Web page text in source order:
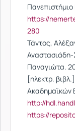
https://
280
Τάντος,
Αναστασιάδη-
Παναγιώτα.
[ηλεκτρ.
Ακαδημαϊκών
http://
https://